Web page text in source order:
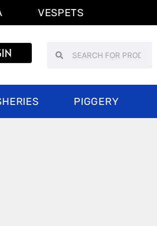
VESPETS
PIGGERY